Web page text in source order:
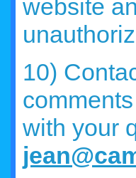
website
10)
with your